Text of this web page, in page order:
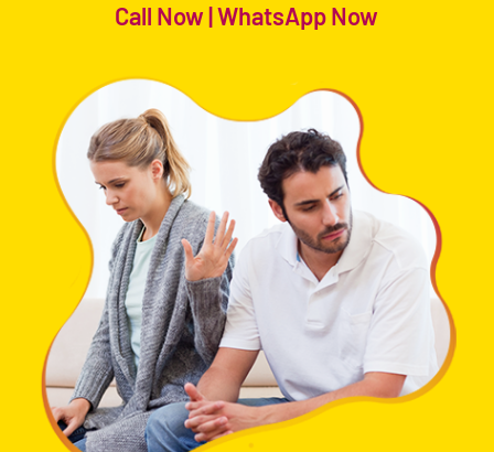
Call Now|WhatsApp Now